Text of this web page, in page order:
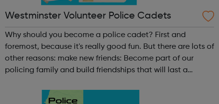
Westminster Volunteer Police Cadets
Why should you become a police cadet? First and
foremost, because it's really good fun. But there are lots of
other reasons: make new friends: Become part of our
policing family and build friendships that will last a
and leadership ab...